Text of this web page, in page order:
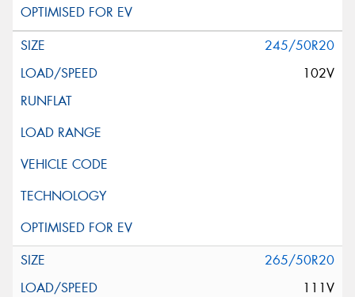
245/50R20
102V
265/50R20
111V